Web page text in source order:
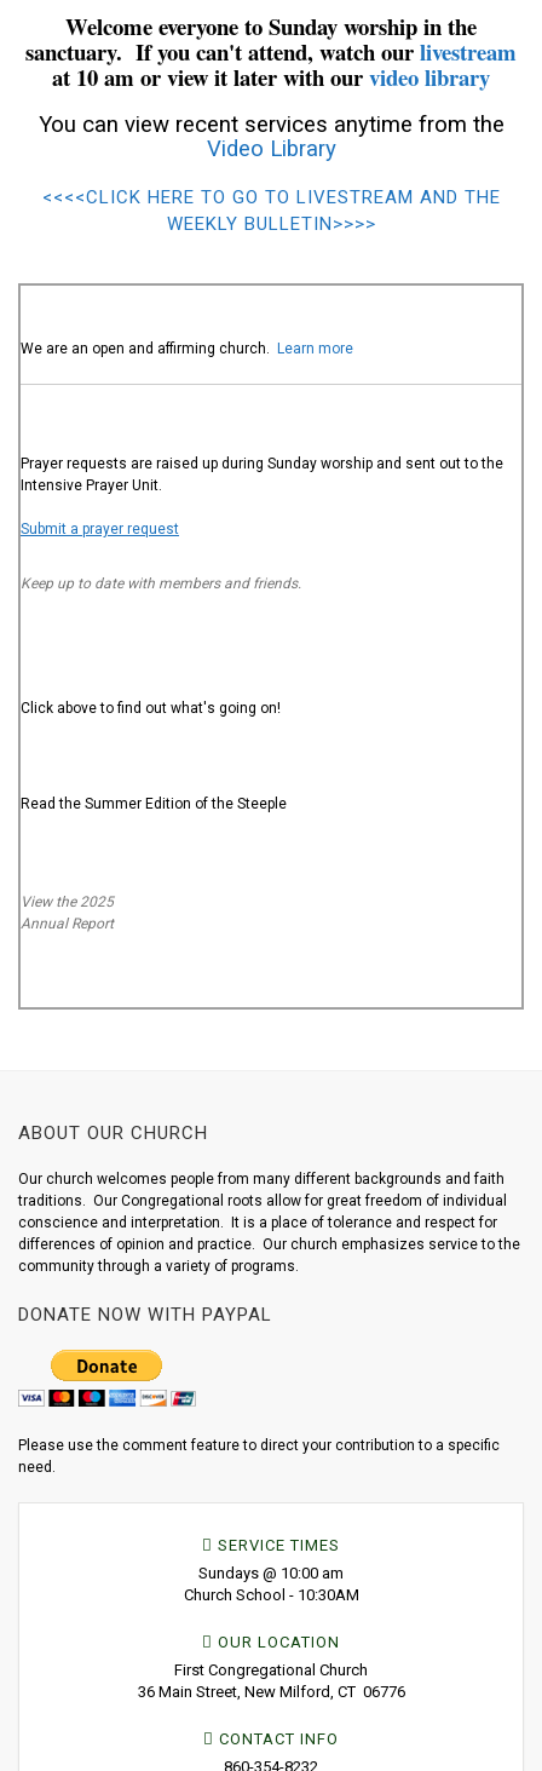
Welcome everyone to Sunday worship in the
sanctuary. If you can't attend, watch ourlivestream
at 10 am or view it later with ourvideo library
You can view recent services anytime from the
Video Library
<<<<CLICK HERE TO GO TO LIVESTREAM AND THE
WEEKLY BULLETIN>>>>
We are an open and affirming church. Learn more
Prayer requests are raised up during Sunday worship and sent out to the
Intensive Prayer Unit.
Submit a prayer request
Keep up to date with members and friends.
Click above to find out what's going on!
Read the Summer Edition of the Steeple
View the 2025
Annual Report
ABOUT OUR CHURCH
Our church welcomes people from many different backgrounds and faith
traditions. Our Congregational roots allow for great freedom of individual
conscience and interpretation. It is a place of tolerance and respect for
differences of opinion and practice. Our church emphasizes service to the
community through a variety of programs.
DONATE NOW WITH PAYPAL
Please use the comment feature to direct your contribution to a specific
need.
SERVICE TIMES
Sundays @ 10:00 am
Church School - 10:30AM
OUR LOCATION
First Congregational Church
36 Main Street, New Milford, CT 06776
CONTACT INFO
860-354-8232